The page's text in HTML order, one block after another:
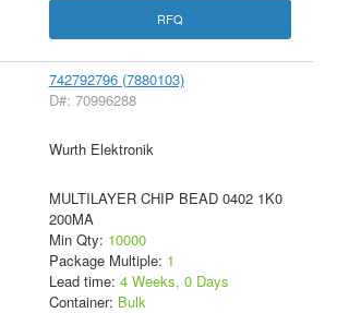
RFQ
742792796 (7880103)
D#: 70996288
Wurth Elektronik
MULTILAYER CHIP BEAD 0402 1K0
200MA
Min Qty: 10000
Package Multiple: 1
Lead time: 4 Weeks, 0 Days
Container: Bulk